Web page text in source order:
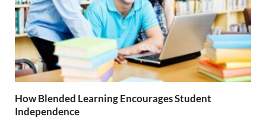
How Blended Learning Encourages Student
Independence